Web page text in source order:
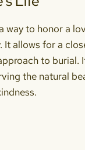
to honor a
It allows for a
to burial.
the natural